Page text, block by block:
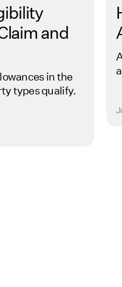
and
in the
types qualify.